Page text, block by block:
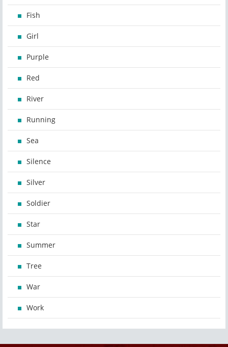
Fish
Girl
Purple
Red
River
Running
Sea
Silence
Silver
Soldier
Star
Summer
Tree
War
Work